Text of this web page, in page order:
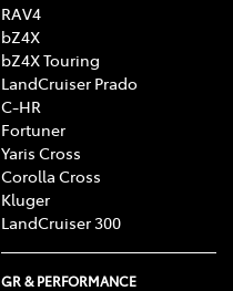
RAV4
bZ4X
bZ4X Touring
LandCruiser Prado
C-HR
Fortuner
Yaris Cross
Corolla Cross
Kluger
LandCruiser 300
GR & PERFORMANCE